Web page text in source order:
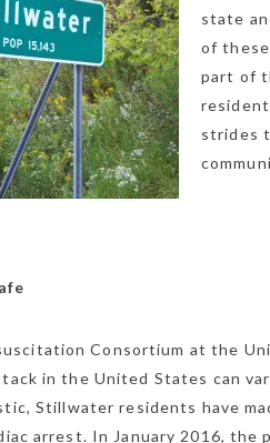
state
of
part of
strides
Consortium at the
in the United States can
Stillwater residents have
arrest. In January 2016, the